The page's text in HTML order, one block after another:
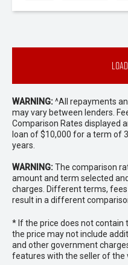
WARNING:^All repayments
may vary between lenders.
Comparison Rates displayed
loan of $10,000 for a term of
years.
WARNING:The comparison
amount and term selected
charges. Different terms,
result in a different
* If the price does not contain
the price may not include
and other government
features with the seller of the